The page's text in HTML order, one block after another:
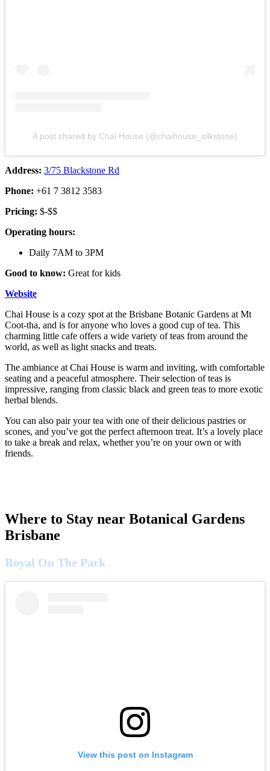
A post shared by Chai House (@chaihouse_silkstone)
Address: 3/75 Blackstone Rd
Phone: +61 7 3812 3583
Pricing: $-$$
Operating hours:
Daily 7AM to 3PM
Good to know: Great for kids
Website
Chai House is a cozy spot at the Brisbane Botanic Gardens at Mt
Coot-tha, and is for anyone who loves a good cup of tea. This
charming little cafe offers a wide variety of teas from around the
world, as well as light snacks and treats.
The ambiance at Chai House is warm and inviting, with comfortable
seating and a peaceful atmosphere. Their selection of teas is
impressive, ranging from classic black and green teas to more exotic
herbal blends.
You can also pair your tea with one of their delicious pastries or
scones, and you’ve got the perfect afternoon treat. It’s a lovely place
to take a break and relax, whether you’re on your own or with
friends.
Where to Stay near Botanical Gardens
Brisbane
Royal On The Park
View this post on Instagram